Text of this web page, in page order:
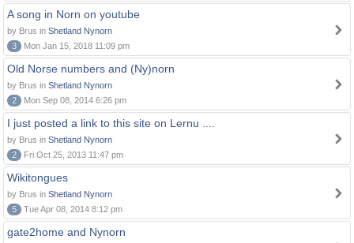
A song in Norn on youtube
by Brus in Shetland Nynorn
3
Mon Jan 15, 2018 11:09 pm
Old Norse numbers and (Ny)norn
by Brus in Shetland Nynorn
2
Mon Sep 08, 2014 6:26 pm
I just posted a link to this site on Lernu ....
by Brus in Shetland Nynorn
2
Fri Oct 25, 2013 11:47 pm
Wikitongues
by Brus in Shetland Nynorn
5
Tue Apr 08, 2014 8:12 pm
gate2home and Nynorn